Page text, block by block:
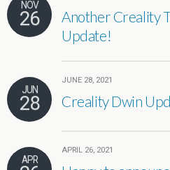
NOV
26
Another Creality
Update!
JUN
28
JUNE 28, 2021
Creality Dwin
APR
APRIL 26, 2021